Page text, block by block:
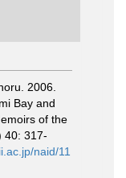
2006.
Bay and
of the
40: 317-
naid/11